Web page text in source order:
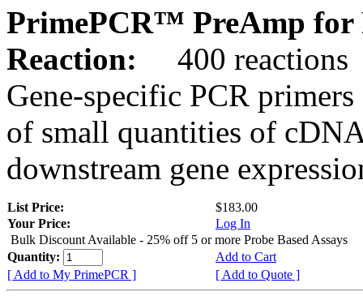
PrimePCR™ PreAmp for
Reaction:
400 reactions
Gene-specific PCR
of small quantities of
downstream gene
List Price:
$183.00
Your Price:
Log In
Bulk Discount Available - 25% off 5 or more Probe Based Assays
Quantity:
Add to Cart
[ Add to My PrimePCR ]
[ Add to Quote ]